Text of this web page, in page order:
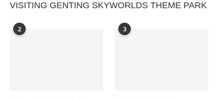
VISITING GENTING SKYWORLDS THEME PARK
2 3